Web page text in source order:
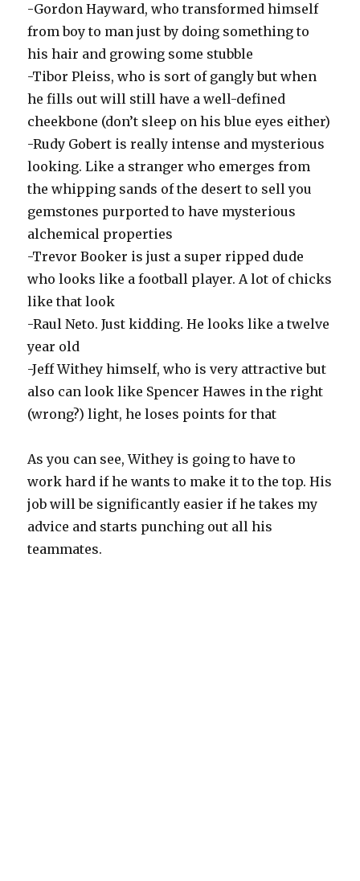
-Gordon Hayward, who transformed himself
from boy to man just by doing something to
his hair and growing some stubble
-Tibor Pleiss, who is sort of gangly but when
he fills out will still have a well-defined
cheekbone (don’t sleep on his blue eyes either)
-Rudy Gobert is really intense and mysterious
looking. Like a stranger who emerges from
the whipping sands of the desert to sell you
gemstones purported to have mysterious
alchemical properties
-Trevor Booker is just a super ripped dude
who looks like a football player. A lot of chicks
like that look
-Raul Neto. Just kidding. He looks like a twelve
year old
-Jeff Withey himself, who is very attractive but
also can look like Spencer Hawes in the right
(wrong?) light, he loses points for that
As you can see, Withey is going to have to
work hard if he wants to make it to the top. His
job will be significantly easier if he takes my
advice and starts punching out all his
teammates.